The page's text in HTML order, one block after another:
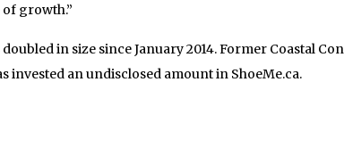
growth.”
doubled in size since January 2014. Former Coastal
invested an undisclosed amount in ShoeMe.ca.